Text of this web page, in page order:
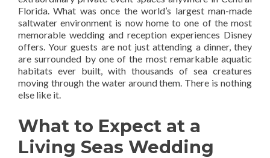
Florida. What was once the world’s largest man-made
saltwater environment is now home to one of the most
memorable wedding and reception experiences Disney
offers. Your guests are not just attending a dinner, they
are surrounded by one of the most remarkable aquatic
habitats ever built, with thousands of sea creatures
moving through the water around them. There is nothing
else like it.
What to Expect at a
Living Seas Wedding